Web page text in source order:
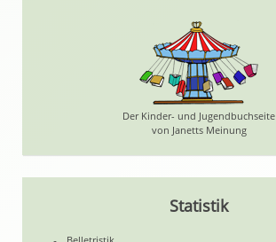
Der Kinder- und Jugendbuchseite
von Janetts Meinung
Statistik